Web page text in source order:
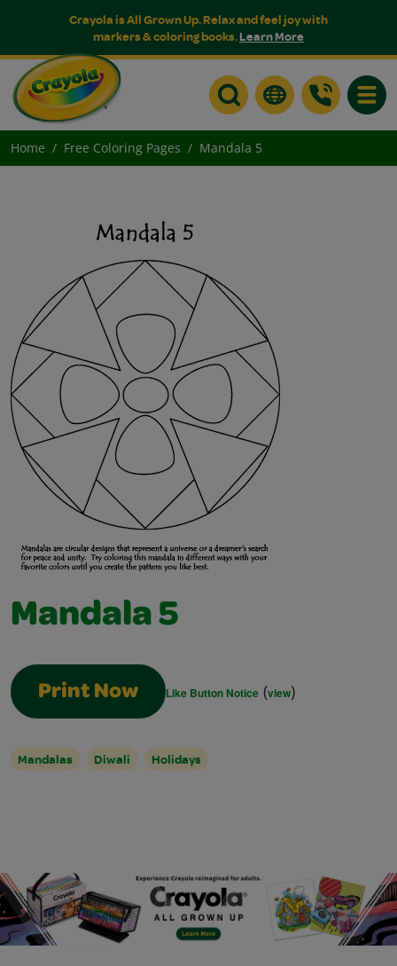
Crayola is All Grown Up. Relax and feel joy with
markers & coloring books.Learn More
Home Free Coloring Pages Mandala 5
Mandala 5
Print Now Like Button Notice (view)
Mandalas Diwali Holidays